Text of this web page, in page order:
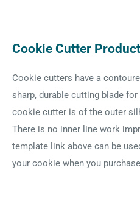
Cookie Cutter
Cookie cutters have a
sharp, durable cutting blade
cookie cutter is of the outer
There is no inner line work
template link above can be
your cookie when you